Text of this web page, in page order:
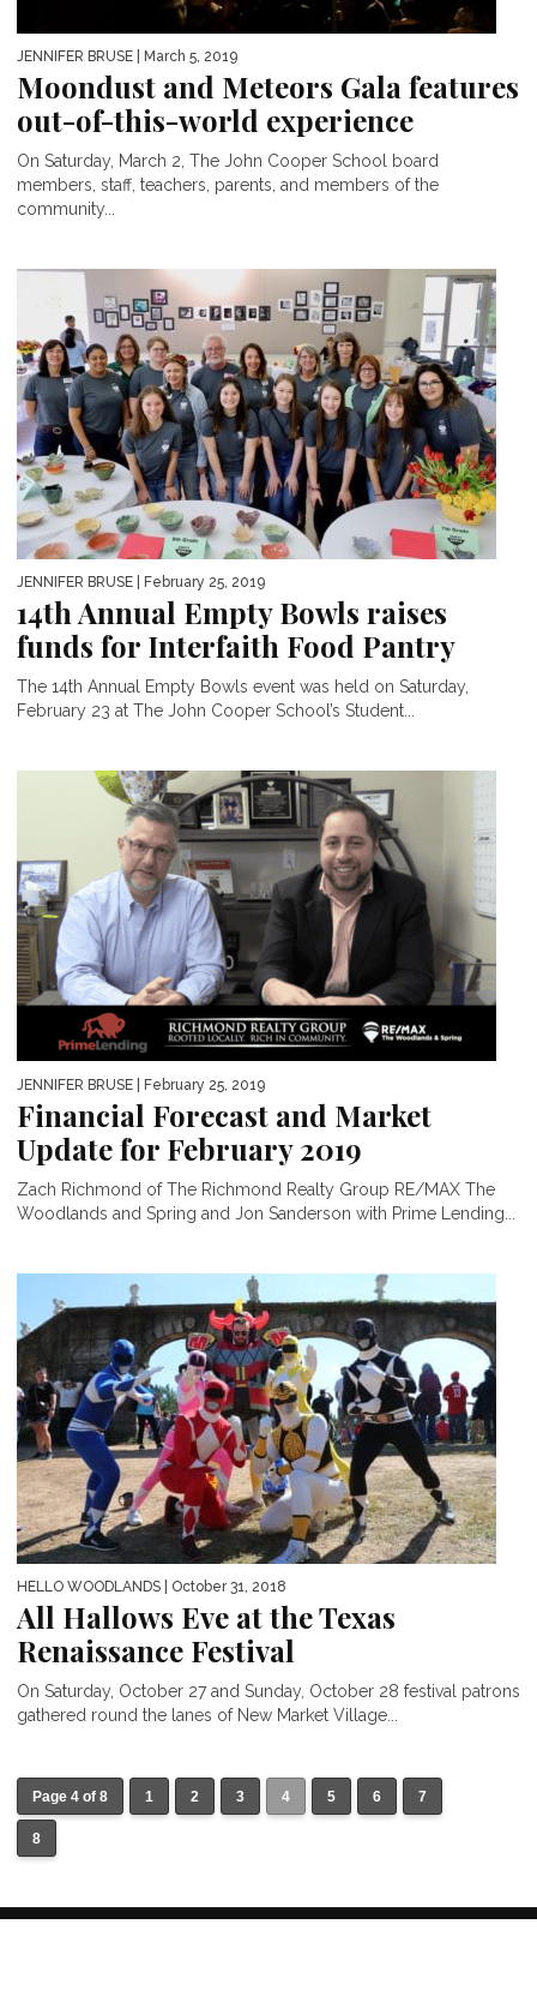
JENNIFER BRUSE | March 5, 2019
Moondust and Meteors Gala features
out-of-this-world experience
On Saturday, March 2, The John Cooper School board
members, staff, teachers, parents, and members of the
community...
JENNIFER BRUSE | February 25, 2019
14th Annual Empty Bowls raises
funds for Interfaith Food Pantry
The 14th Annual Empty Bowls event was held on Saturday,
February 23 at The John Cooper School’s Student...
JENNIFER BRUSE | February 25, 2019
Financial Forecast and Market
Update for February 2019
Zach Richmond of The Richmond Realty Group RE/MAX The
Woodlands and Spring and Jon Sanderson with Prime Lending...
HELLO WOODLANDS | October 31, 2018
All Hallows Eve at the Texas
Renaissance Festival
On Saturday, October 27 and Sunday, October 28 festival patrons
gathered round the lanes of New Market Village...
Page 4 of 8 1 2 3 4 5 6 7
8